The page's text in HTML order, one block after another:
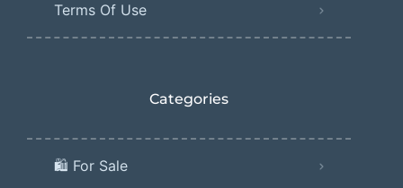
Terms Of Use
Categories
🛍️ For Sale